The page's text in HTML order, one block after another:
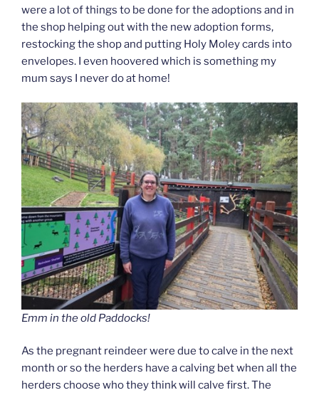
were a lot of things to be done for the adoptions and in
the shop helping out with the new adoption forms,
restocking the shop and putting Holy Moley cards into
envelopes. I even hoovered which is something my
mum says I never do at home!
Emm in the old Paddocks!
As the pregnant reindeer were due to calve in the next
month or so the herders have a calving bet when all the
herders choose who they think will calve first. The